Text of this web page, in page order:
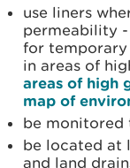
use liners
permeability
for temporary
in areas of
areas of high
map of
be monitored
be located at
and land